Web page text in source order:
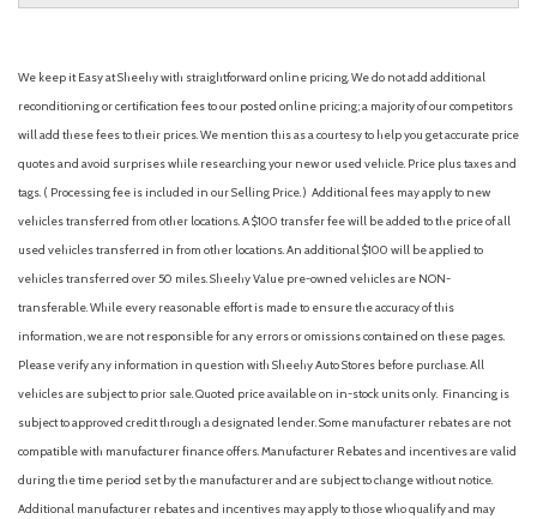
We keep it Easy at Sheehy with straightforward online pricing. We do not add additional
reconditioning or certification fees to our posted online pricing; a majority of our competitors
will add these fees to their prices. We mention this as a courtesy to help you get accurate price
quotes and avoid surprises while researching your new or used vehicle. Price plus taxes and
tags. ( Processing fee is included in our Selling Price. ) Additional fees may apply to new
vehicles transferred from other locations. A $100 transfer fee will be added to the price of all
used vehicles transferred in from other locations. An additional $100 will be applied to
vehicles transferred over 50 miles. Sheehy Value pre-owned vehicles are NON-
transferable. While every reasonable effort is made to ensure the accuracy of this
information, we are not responsible for any errors or omissions contained on these pages.
Please verify any information in question with Sheehy Auto Stores before purchase. All
vehicles are subject to prior sale. Quoted price available on in-stock units only. Financing is
subject to approved credit through a designated lender. Some manufacturer rebates are not
compatible with manufacturer finance offers. Manufacturer Rebates and incentives are valid
during the time period set by the manufacturer and are subject to change without notice.
Additional manufacturer rebates and incentives may apply to those who qualify and may